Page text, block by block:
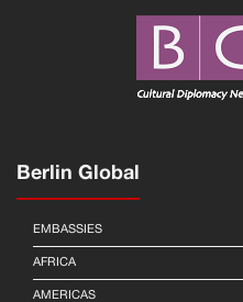
Berlin Global
EMBASSIES
AFRICA
AMERICAS